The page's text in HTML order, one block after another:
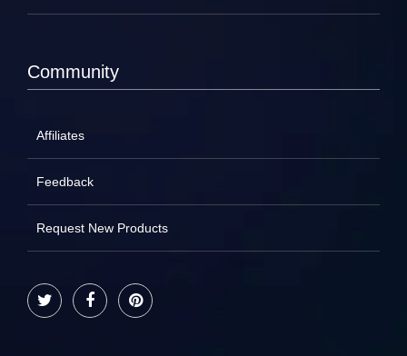
Community
Affiliates
Feedback
Request New Products
Twitter FacebookPinterest